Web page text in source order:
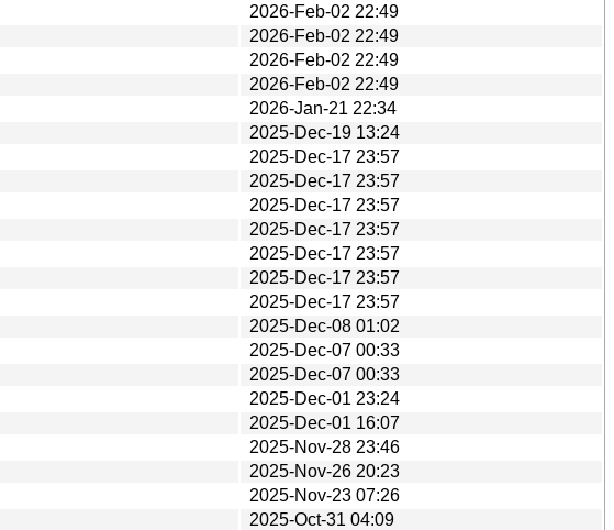
2026-Feb-02 22:49
2026-Feb-02 22:49
2026-Feb-02 22:49
2026-Feb-02 22:49
2026-Jan-21 22:34
2025-Dec-19 13:24
2025-Dec-17 23:57
2025-Dec-17 23:57
2025-Dec-17 23:57
2025-Dec-17 23:57
2025-Dec-17 23:57
2025-Dec-17 23:57
2025-Dec-17 23:57
2025-Dec-08 01:02
2025-Dec-07 00:33
2025-Dec-07 00:33
2025-Dec-01 23:24
2025-Dec-01 16:07
2025-Nov-28 23:46
2025-Nov-26 20:23
2025-Nov-23 07:26
2025-Oct-31 04:09